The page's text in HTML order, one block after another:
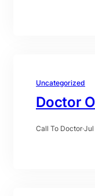
Uncategorized
Doctor
Call To Doctor·Jul